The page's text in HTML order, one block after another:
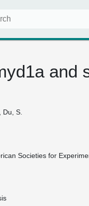
and
S.
Societies for